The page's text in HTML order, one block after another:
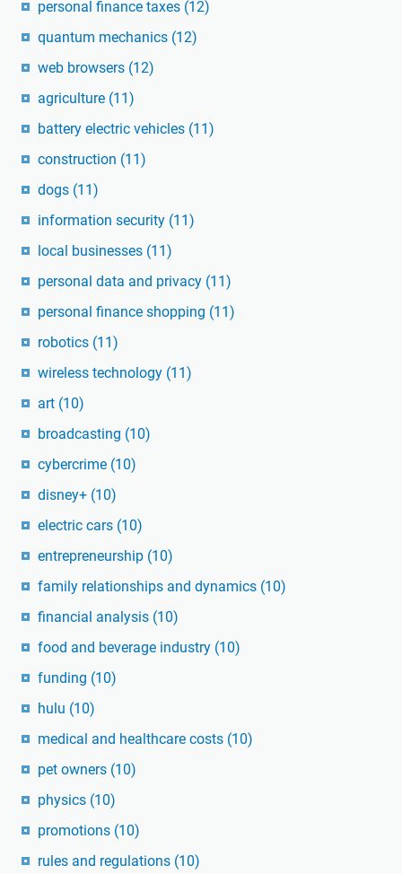
personal finance taxes (12)
quantum mechanics (12)
web browsers (12)
agriculture (11)
battery electric vehicles (11)
construction (11)
dogs (11)
information security (11)
local businesses (11)
personal data and privacy (11)
personal finance shopping (11)
robotics (11)
wireless technology (11)
art (10)
broadcasting (10)
cybercrime (10)
disney+ (10)
electric cars (10)
entrepreneurship (10)
family relationships and dynamics (10)
financial analysis (10)
food and beverage industry (10)
funding (10)
hulu (10)
medical and healthcare costs (10)
pet owners (10)
physics (10)
promotions (10)
rules and regulations (10)